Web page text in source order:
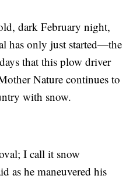
dark February night,
has only just started—the
that this plow driver
Nature continues to
with snow.
I call it snow
as he maneuvered his